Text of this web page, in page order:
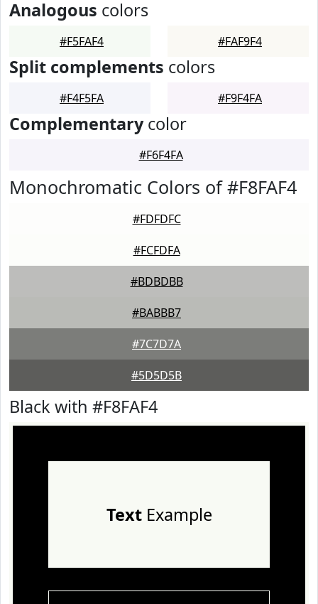
Analogous colors
#F5FAF4 #FAF9F4
Split complements colors
#F4F5FA #F9F4FA
Complementarycolor
#F6F4FA
Monochromatic Colors of #F8FAF4
#FDFDFC
#FCFDFA
#BDBDBB
#BABBB7
#7C7D7A
#5D5D5B
Black with #F8FAF4
TextExample